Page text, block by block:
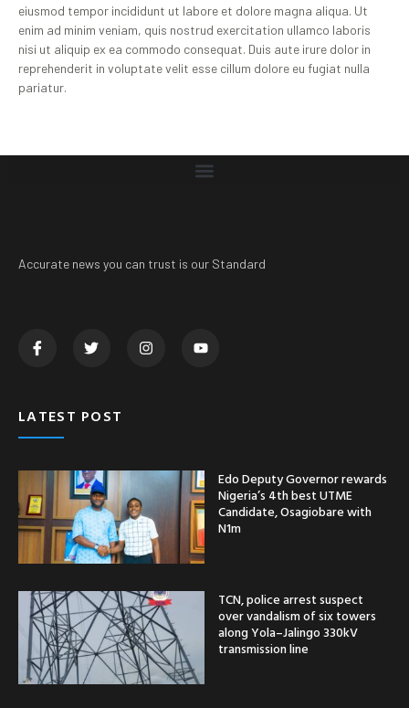
eiusmod tempor incididunt ut labore et dolore magna aliqua. Ut
enim ad minim veniam, quis nostrud exercitation ullamco laboris
nisi ut aliquip ex ea commodo consequat. Duis aute irure dolor in
reprehenderit in voluptate velit esse cillum dolore eu fugiat nulla
pariatur.
Accurate news you can trust is our Standard
LATEST POST
Edo Deputy Governor rewards
Nigeria’s 4th best UTME
Candidate, Osagiobare with
N1m
TCN, police arrest suspect
over vandalism of six towers
along Yola–Jalingo 330kV
transmission line